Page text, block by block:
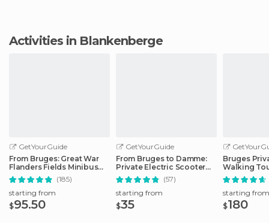
Activities in Blankenberge
GetYourGuide
From Bruges: Great War
Flanders Fields Minibus
Tour w/Lunch(185)
starting from
$95.50
GetYourGuide
From Bruges to Damme:
Private Electric Scooter
tour
(57)
starting from
$35
Bruges
Walking
starting from
$180